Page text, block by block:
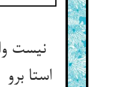
نیست
استا